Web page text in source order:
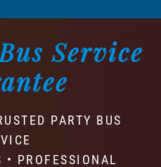
Service
PARTY BUS
• PROFESSIONAL